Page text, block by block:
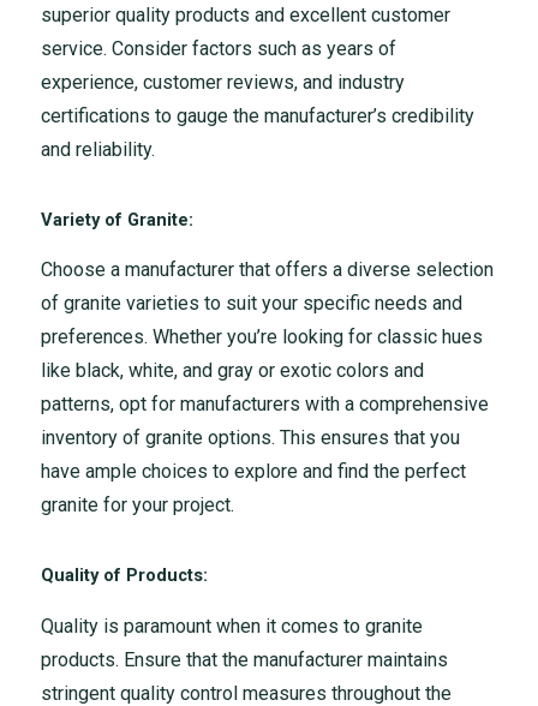
superior quality products and excellent customer
service. Consider factors such as years of
experience, customer reviews, and industry
certifications to gauge the manufacturer’s credibility
and reliability.
Variety of Granite:
Choose a manufacturer that offers a diverse selection
of granite varieties to suit your specific needs and
preferences. Whether you’re looking for classic hues
like black, white, and gray or exotic colors and
patterns, opt for manufacturers with a comprehensive
inventory of granite options. This ensures that you
have ample choices to explore and find the perfect
granite for your project.
Quality of Products:
Quality is paramount when it comes to granite
products. Ensure that the manufacturer maintains
stringent quality control measures throughout the